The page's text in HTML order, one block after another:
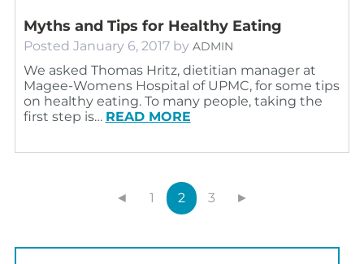
Myths and Tips for Healthy Eating
Posted January 6, 2017 by ADMIN
We asked Thomas Hritz, dietitian manager at
Magee-Womens Hospital of UPMC, for some tips
on healthy eating. To many people, taking the
first step is… READ MORE
◄ 1 2 3 ►